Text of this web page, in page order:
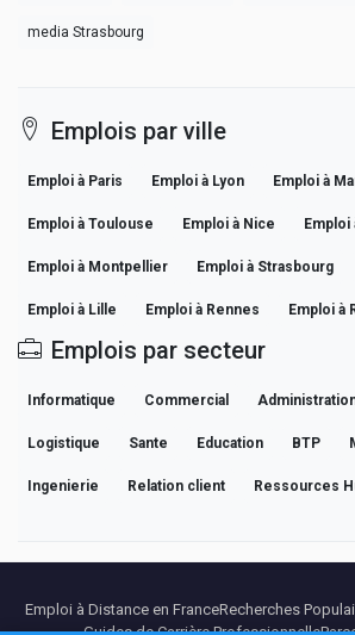
media Strasbourg
Emplois par ville
Emploi à Paris Emploi à Lyon Emploi à
Emploi à Toulouse Emploi à Nice Emploi
Emploi à Montpellier Emploi à Strasbourg
Emploi à Lille Emploi à Rennes Emploi à
Emplois par secteur
Informatique Commercial
Logistique Sante Education BTP
Ingenierie Relation client Ressources
Emploi à Distance en FranceRecherches